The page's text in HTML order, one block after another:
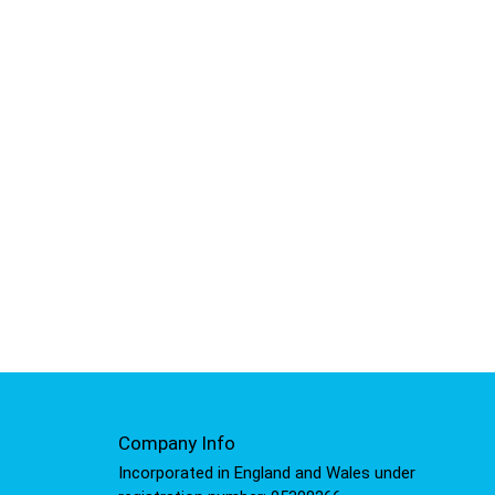
Company Info
Incorporated in England and Wales under